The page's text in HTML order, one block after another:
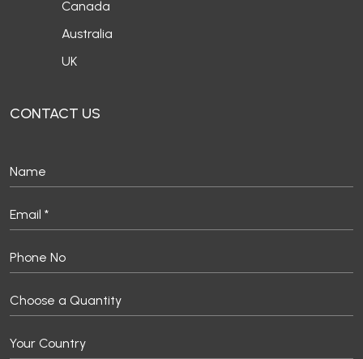
Canada
Australia
UK
CONTACT US